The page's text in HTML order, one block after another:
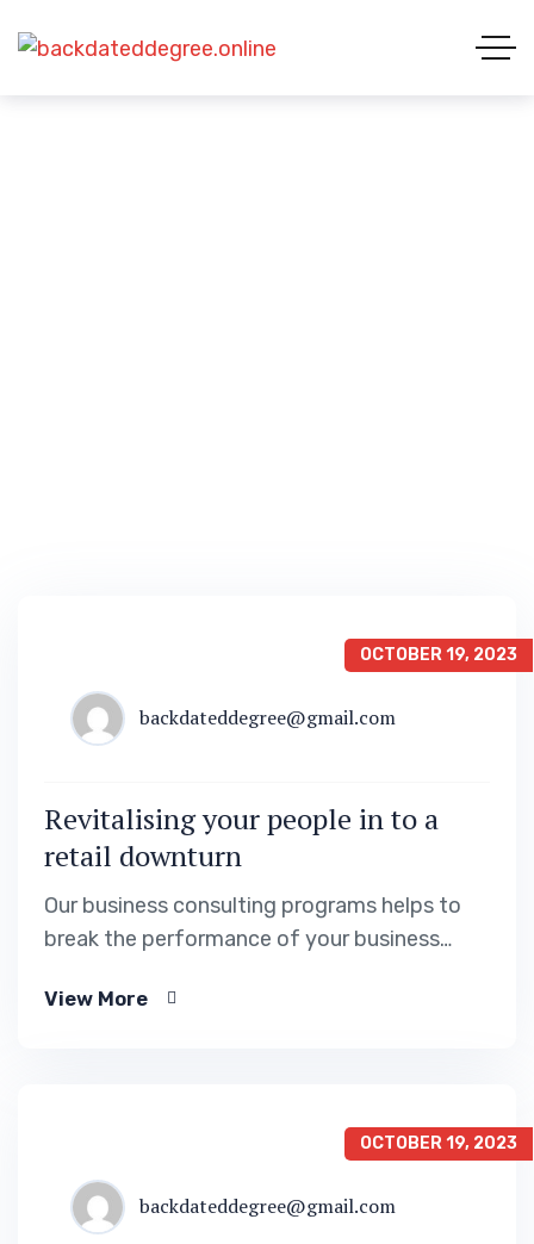
OCTOBER 19, 2023
backdateddegree@gmail.com
Revitalising your people in to a
retail downturn
Our business consulting programs helps to
break the performance of your business
you know exactly.
View More
OCTOBER 19, 2023
backdateddegree@gmail.com